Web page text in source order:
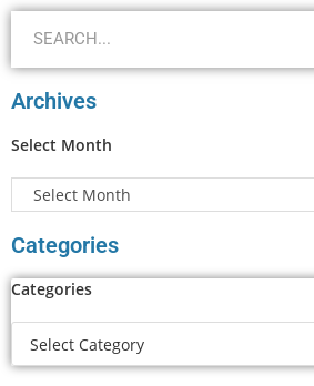
Archives
Select Month
Categories
Categories